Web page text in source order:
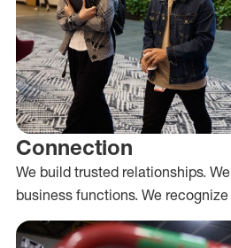
Connection
We build trusted relationships.
business functions. We